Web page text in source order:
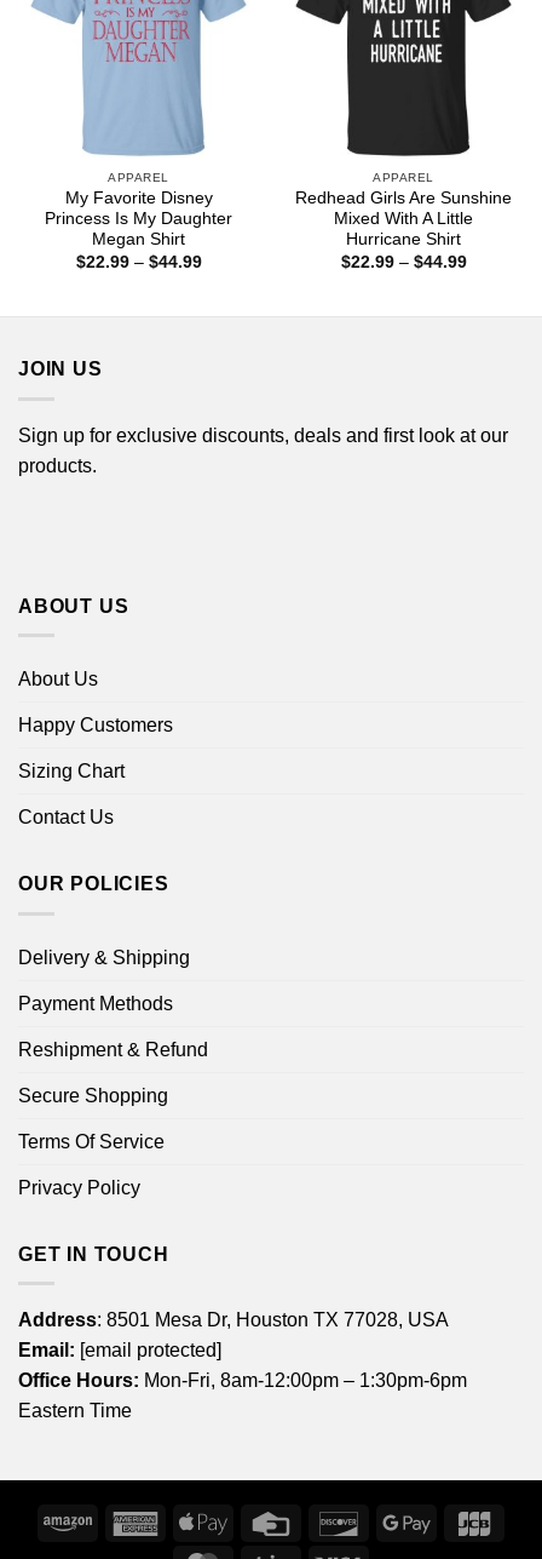
APPAREL
My Favorite Disney
Princess Is My Daughter
Megan Shirt
$22.99 – $44.99Price
APPAREL
Redhead Girls Are Sunshine
Mixed With A Little
Hurricane Shirt
$22.99 – $44.99Price
JOIN US
Sign up for exclusive discounts, deals and first look at our
products.
ABOUT US
About Us
Happy Customers
Sizing Chart
Contact Us
OUR POLICIES
Delivery & Shipping
Payment Methods
Reshipment & Refund
Secure Shopping
Terms Of Service
Privacy Policy
GET IN TOUCH
Address: 8501 Mesa Dr, Houston TX 77028, USA
Email: [email protected]
Office Hours: Mon-Fri, 8am-12:00pm – 1:30pm-6pm
Eastern Time
Amazon
American
Express
Apple
Credit
DiscoverGoogle